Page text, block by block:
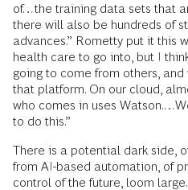
of…the training data sets that
there will also be hundreds of
advances.” Rometty put it this
health care to go into, but I
going to come from others,
that platform. On our cloud,
who comes in uses
to do this.”
There is a potential dark side,
from AI-based automation, of
control of the future, loom